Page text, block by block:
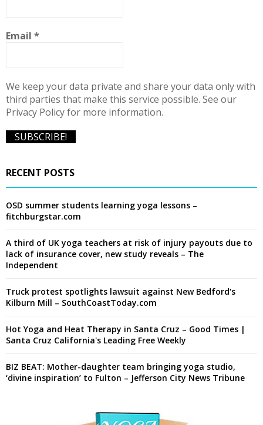
Email *
We keep your data private and share your data only with
third parties that make this service possible. See our
Privacy Policy for more information.
RECENT POSTS
OSD summer students learning yoga lessons –
fitchburgstar.com
A third of UK yoga teachers at risk of injury payouts due to
lack of insurance cover, new study reveals – The
Independent
Truck protest spotlights lawsuit against New Bedford's
Kilburn Mill – SouthCoastToday.com
Hot Yoga and Heat Therapy in Santa Cruz – Good Times |
Santa Cruz California's Leading Free Weekly
BIZ BEAT: Mother-daughter team bringing yoga studio,
‘divine inspiration’ to Fulton – Jefferson City News Tribune